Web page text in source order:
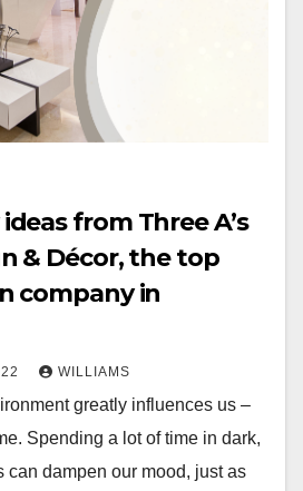
from Three A’s
& Décor, the top
company in
WILLIAMS
greatly influences us –
Spending a lot of time in dark,
can dampen our mood, just as